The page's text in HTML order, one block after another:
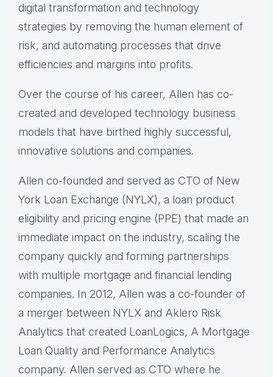
digital transformation and technology
strategies by removing the human element of
risk, and automating processes that drive
efficiencies and margins into profits.
Over the course of his career, Allen has co-
created and developed technology business
models that have birthed highly successful,
innovative solutions and companies.
Allen co-founded and served as CTO of New
York Loan Exchange (NYLX), a loan product
eligibility and pricing engine (PPE) that made an
immediate impact on the industry, scaling the
company quickly and forming partnerships
with multiple mortgage and financial lending
companies. In 2012, Allen was a co-founder of
a merger between NYLX and Aklero Risk
Analytics that created LoanLogics, A Mortgage
Loan Quality and Performance Analytics
company. Allen served as CTO where he